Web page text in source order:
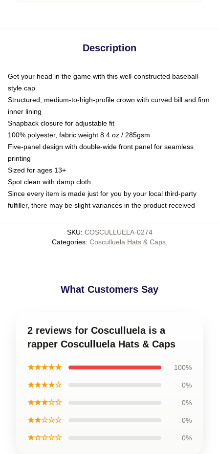
Description
Get your head in the game with this well-constructed baseball-
style cap
Structured, medium-to-high-profile crown with curved bill and firm
inner lining
Snapback closure for adjustable fit
100% polyester, fabric weight 8.4 oz / 285gsm
Five-panel design with double-wide front panel for seamless
printing
Sized for ages 13+
Spot clean with damp cloth
Since every item is made just for you by your local third-party
fulfiller, there may be slight variances in the product received
SKU: COSCULLUELA-0274
Categories: Cosculluela Hats & Caps,
What Customers Say
2 reviews for Cosculluela is a
rapper Cosculluela Hats & Caps
★★★★★ 100%
★★★★☆ 0%
★★★☆☆ 0%
★★☆☆☆ 0%
★☆☆☆☆ 0%